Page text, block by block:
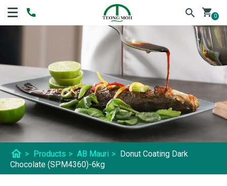
shopping_cart 0
home > Products > AB Mauri > Donut Coating Dark
Chocolate (SPM4360)-6kg